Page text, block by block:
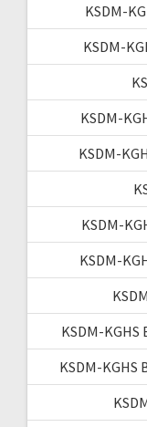
KSDM-
KSDM-
KSDM-
KSDM-
KSDM-
KSDM-
KSDM-
KSDM-KGHS